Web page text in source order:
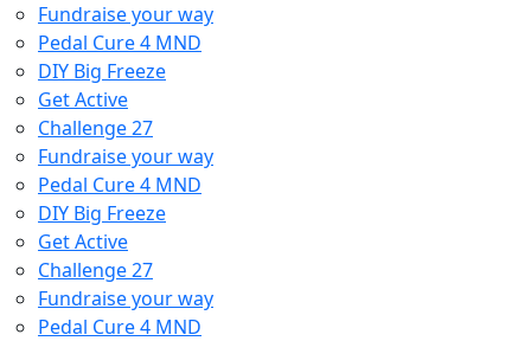
Fundraise your way
Pedal Cure 4 MND
DIY Big Freeze
Get Active
Challenge 27
Fundraise your way
Pedal Cure 4 MND
DIY Big Freeze
Get Active
Challenge 27
Fundraise your way
Pedal Cure 4 MND